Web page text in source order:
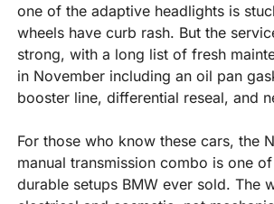
one of the adaptive headlights is
wheels have curb rash. But the
strong, with a long list of fresh
in November including an oil pan
booster line, differential reseal, and
For those who know these cars, the
manual transmission combo is one
durable setups BMW ever sold. The